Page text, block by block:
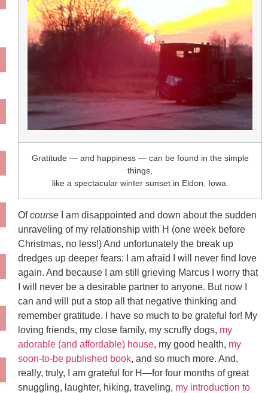
Gratitude — and happiness — can be found in the simple
things,
like a spectacular winter sunset in Eldon, Iowa.
Ofcourse
I am disappointed and down about the sudden
unraveling of my relationship with H (one week before
Christmas, no less!) And unfortunately the break up
dredges up deeper fears: I am afraid I will never find love
again. And because I am still grieving Marcus I worry that
I will never be a desirable partner to anyone. But now I
can and will put a stop all that negative thinking and
remember gratitude. I have so much to be grateful for! My
loving friends, my close family, my scruffy dogs, my
adorable (and affordable) house, my good health, my
soon-to-be published book, and so much more. And,
really, truly, I am grateful for H—for four months of great
snuggling, laughter, hiking, traveling, my introduction to